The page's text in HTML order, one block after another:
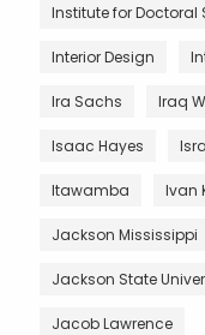
Institute for Doctoral
Interior Design
Ira Sachs Iraq
Isaac Hayes
Itawamba Ivan
Jackson Mississippi
Jackson State
Jacob Lawrence